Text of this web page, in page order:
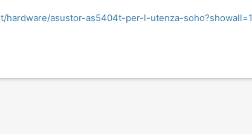
hardware/asustor-as5404t-per-l-utenza-soho?showall=1